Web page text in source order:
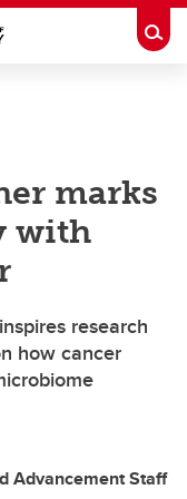
marks
with
research
how cancer
Advancement Staff